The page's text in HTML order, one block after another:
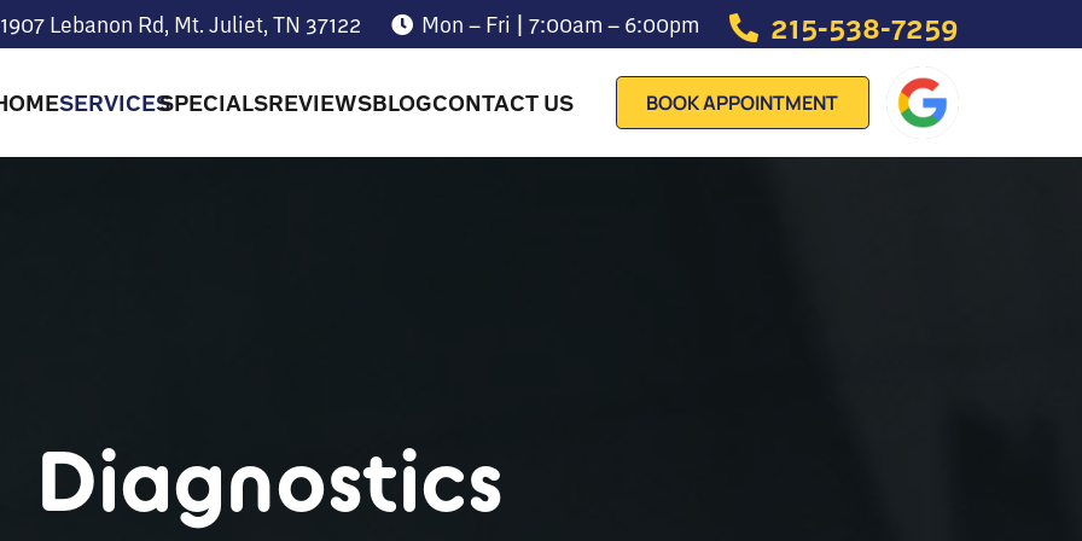
Lebanon Rd, Mt. Juliet, TN 37122 Mon – Fri | 7:00am – 6:00pm 215-538-7259
SERVICESSPECIALSREVIEWSBLOGCONTACT US BOOK APPOINTMENT
Diagnostics